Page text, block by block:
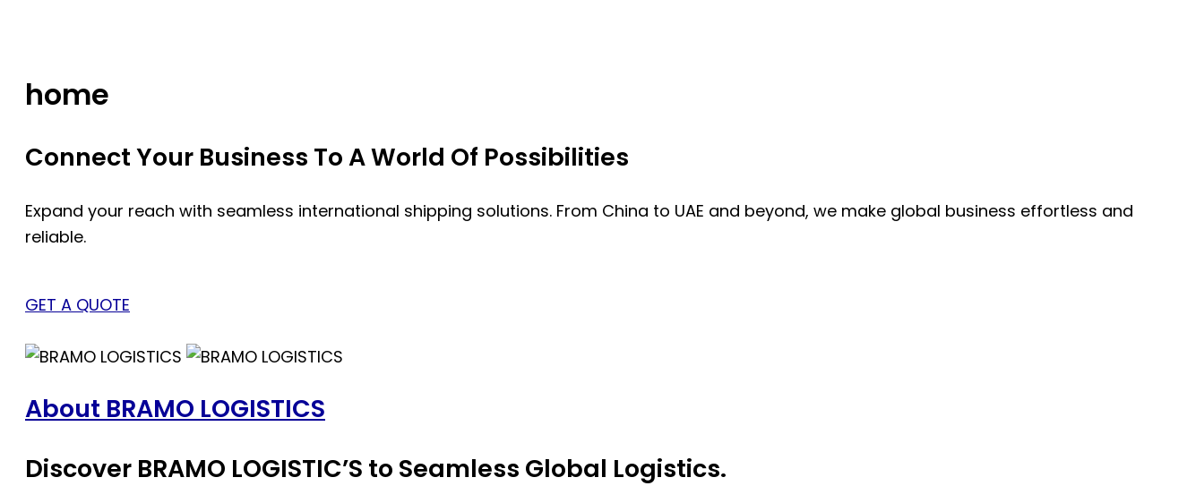
home
Connect Your Business To A World Of Possibilities
Expand your reach with seamless international shipping solutions. From China to UAE and beyond, we make global business effortless and
reliable.
GET A QUOTE
About BRAMO LOGISTICS
Discover BRAMO LOGISTIC’S to Seamless Global Logistics.